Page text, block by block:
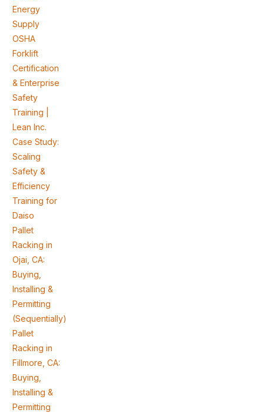
Energy
Supply
OSHA
Forklift
Certification
& Enterprise
Safety
Training |
Lean Inc.
Case Study:
Scaling
Safety &
Efficiency
Training for
Daiso
Pallet
Racking in
Ojai, CA:
Buying,
Installing &
Permitting
(Sequentially)
Pallet
Racking in
Fillmore, CA:
Buying,
Installing &
Permitting